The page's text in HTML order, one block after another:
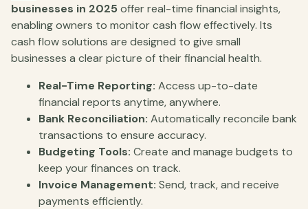
businesses in 2025offer real-time financial insights,
enabling owners to monitor cash flow effectively. Its
cash flow solutions are designed to give small
businesses a clear picture of their financial health.
Real-Time Reporting: Access up-to-date
financial reports anytime, anywhere.
Bank Reconciliation: Automatically reconcile bank
transactions to ensure accuracy.
Budgeting Tools: Create and manage budgets to
keep your finances on track.
Invoice Management: Send, track, and receive
payments efficiently.